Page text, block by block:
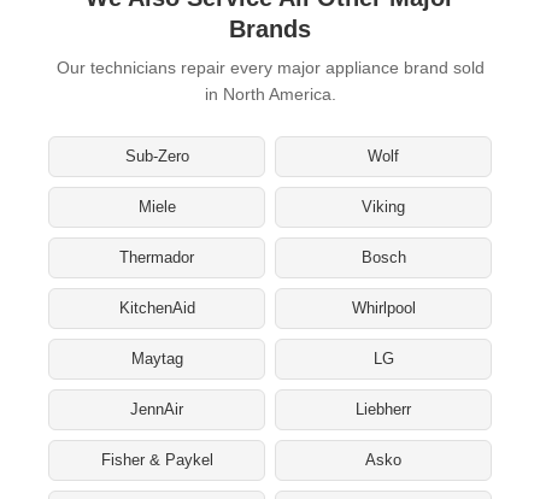
Brands
Our technicians repair every major appliance brand sold
in North America.
Sub-Zero Wolf
Miele Viking
Thermador Bosch
KitchenAid Whirlpool
Maytag LG
JennAir Liebherr
Fisher & Paykel Asko